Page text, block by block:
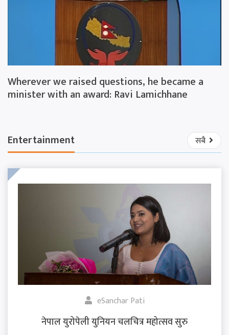
Wherever we raised questions, he became a
minister with an award: Ravi Lamichhane
Entertainment सबै
eSanchar Pati
नेपाल युरोपेली युनियन चलचित्र महोत्सव सुरु